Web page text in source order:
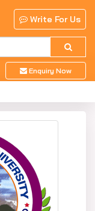
Write For Us
Enquiry Now